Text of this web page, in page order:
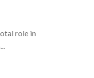
role in